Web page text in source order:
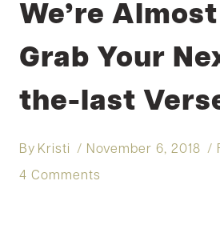
We’re
Grab Your
the-last
By Kristi November 6, 2018
4 Comments